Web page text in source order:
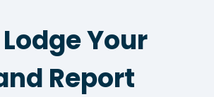
Your
Report